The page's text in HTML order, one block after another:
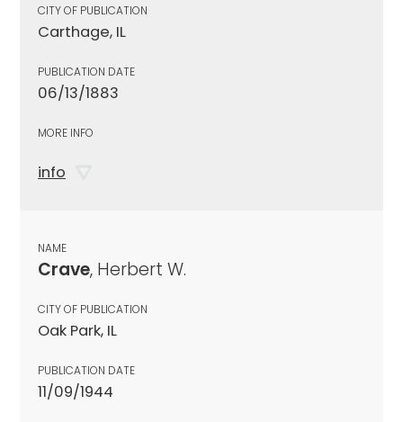
CITY OF PUBLICATION
Carthage, IL
PUBLICATION DATE
06/13/1883
MORE INFO
info
NAME
Crave, Herbert W.
CITY OF PUBLICATION
Oak Park, IL
PUBLICATION DATE
11/09/1944